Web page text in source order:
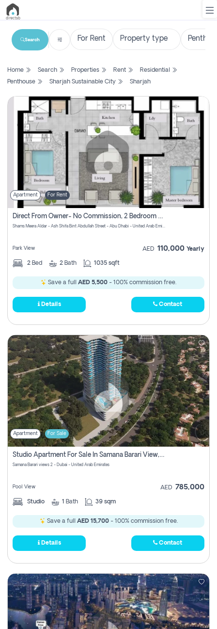
List
Search
Property
New
Projects
Contact
Login
Register
Search
Home Search Properties Rent
Residential
Penthouse
Sharjah Sustainable City Sharjah
Apartment For Rent
Direct From Owner- No Commission, 2 Bedroom Apartment
Shams Meera Aldar - Ash Shifa Bint Abdullah Street - Abu Dhabi - United Arab Emirates
Park View AED 110,000 Yearly
2 Bed 2 Bath 1035 sqft
Save a full AED 5,500 - 100% commission free.
Details Contact
Apartment For Sale
Studio Apartment For Sale In Samana Barari View, Dubai
Samana Barari views 2 - Dubai - United Arab Emirates
Pool View AED 785,000
Studio 1 Bath 39 sqm
Save a full AED 15,700- 100% commission free.
Details Contact